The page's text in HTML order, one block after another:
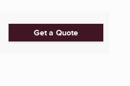
Get a Quote